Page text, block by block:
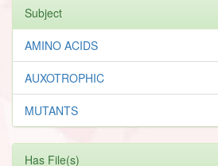
Subject
AMINO ACIDS
AUXOTROPHIC
MUTANTS
Has File(s)